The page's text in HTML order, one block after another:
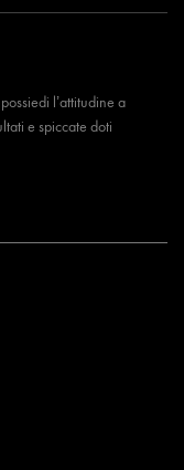
l’attitudine a
e spiccate doti